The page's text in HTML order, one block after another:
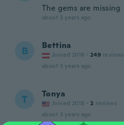
The gems are missing
about 3 years ago
B Bettina
Joined 2016 · 249 reviews
about 3 years ago
T Tonya
Joined 2018 · 2 reviews
about 3 years ago